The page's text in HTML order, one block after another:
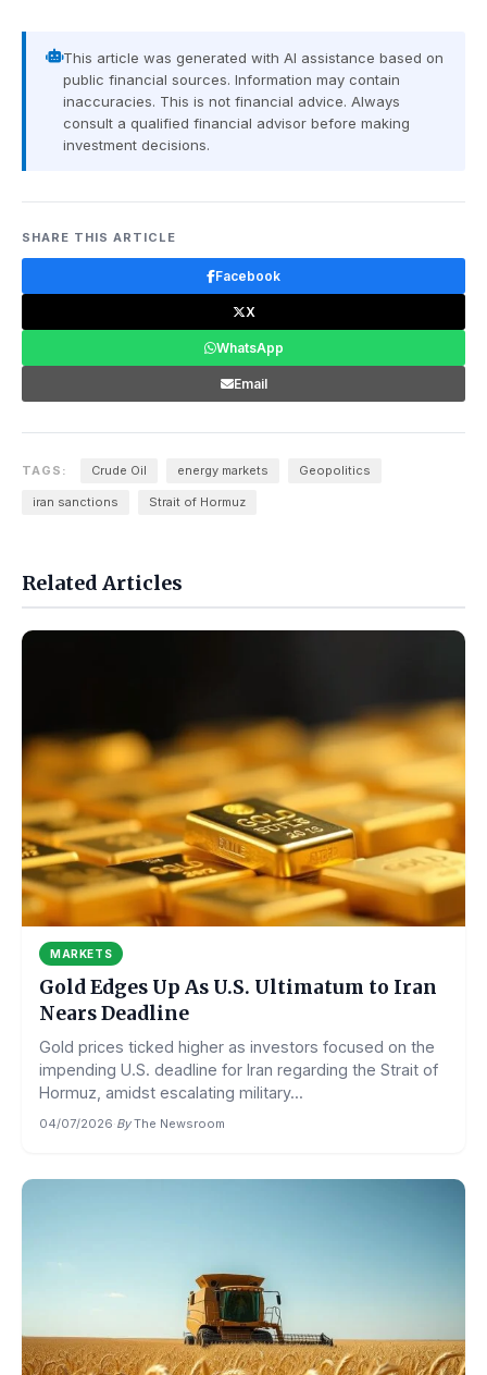
This article was generated with AI assistance based on
public financial sources. Information may contain
inaccuracies. This is not financial advice. Always
consult a qualified financial advisor before making
investment decisions.
SHARE THIS ARTICLE
Facebook
X
WhatsApp
Email
TAGS: Crude Oil energy markets Geopolitics
iran sanctions Strait of Hormuz
Related Articles
MARKETS
Gold Edges Up As U.S. Ultimatum to Iran
Nears Deadline
Gold prices ticked higher as investors focused on the
impending U.S. deadline for Iran regarding the Strait of
Hormuz, amidst escalating military...
04/07/2026·By The Newsroom